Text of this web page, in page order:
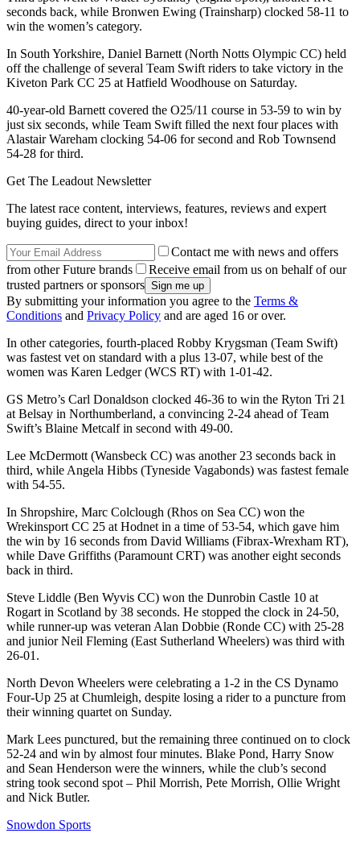
seconds back, while Bronwen Ewing (Trainsharp) clocked 58-11 to
win the women’s category.
In South Yorkshire, Daniel Barnett (North Notts Olympic CC) held
off the challenge of several Team Swift riders to take victory in the
Kiveton Park CC 25 at Hatfield Woodhouse on Saturday.
40-year-old Barnett covered the O25/11 course in 53-59 to win by
just six seconds, while Team Swift filled the next four places with
Alastair Wareham clocking 54-06 for second and Rob Townsend
54-28 for third.
Get The Leadout Newsletter
The latest race content, interviews, features, reviews and expert
buying guides, direct to your inbox!
Contact me with news and offers
from other Future brands
Receive email from us on behalf of our
trusted partners or sponsors
By submitting your information you agree to the Terms &
Conditions and Privacy Policy and are aged 16 or over.
In other categories, fourth-placed Robby Krygsman (Team Swift)
was fastest vet on standard with a plus 13-07, while best of the
women was Karen Ledger (WCS RT) with 1-01-42.
GS Metro’s Carl Donaldson clocked 46-36 to win the Ryton Tri 21
at Belsay in Northumberland, a convincing 2-24 ahead of Team
Swift’s Blaine Metcalf in second with 49-00.
Lee McDermott (Wansbeck CC) was another 23 seconds back in
third, while Angela Hibbs (Tyneside Vagabonds) was fastest female
with 54-55.
In Shropshire, Marc Colclough (Rhos on Sea CC) won the
Wrekinsport CC 25 at Hodnet in a time of 53-54, which gave him
the win by 16 seconds from David Williams (Fibrax-Wrexham RT),
while Dave Griffiths (Paramount CRT) was another eight seconds
back in third.
Steve Liddle (Ben Wyvis CC) won the Dunrobin Castle 10 at
Rogart in Scotland by 38 seconds. He stopped the clock in 24-50,
while runner-up was veteran Alan Dobbie (Ronde CC) with 25-28
and junior Neil Fleming (East Sutherland Wheelers) was third with
26-01.
North Devon Wheelers were celebrating a 1-2 in the CS Dynamo
Four-Up 25 at Chumleigh, despite losing a rider to a puncture from
their winning quartet on Sunday.
Mark Lees punctured, but the remaining three continued on to clock
52-24 and win by almost four minutes. Blake Pond, Harry Snow
and Sean Henderson were the winners, while the club’s second
string took second spot – Phil Morrish, Pete Morrish, Ollie Wright
and Nick Butler.
Snowdon Sports